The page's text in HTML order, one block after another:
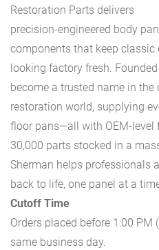
Restoration Parts delivers
precision-engineered body
components that keep
looking factory fresh.
become a trusted name in
restoration world, supplying
floor pans—all with OEM-level
30,000 parts stocked in a
Sherman helps professionals
back to life, one panel at a
Cutoff Time
Orders placed before 1:00 PM
same business day.